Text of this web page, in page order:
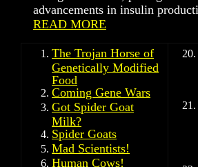
advancements in insulin
READ MORE
The Trojan Horse of
Genetically Modified
Food
Coming Gene Wars
Got Spider Goat
Milk?
Spider Goats
Mad Scientists!
Human Cows!